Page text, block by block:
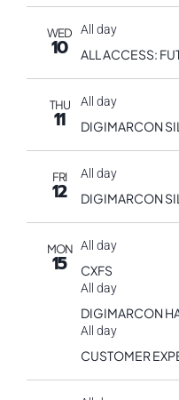
WED
10
All day
ALL ACCESS:
THU
11
All day
DIGIMARCON
FRI
12
All day
DIGIMARCON
MON
15
All day
CXFS
All day
DIGIMARCON
All day
CUSTOMER